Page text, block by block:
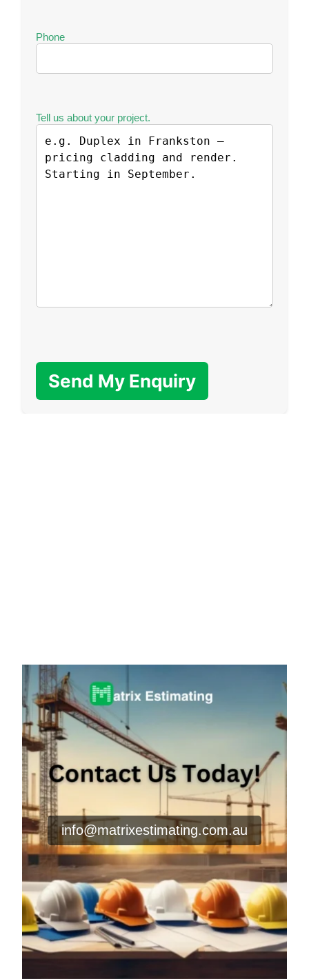
Phone
Tell us about your project.
info@matrixestimating.com.au